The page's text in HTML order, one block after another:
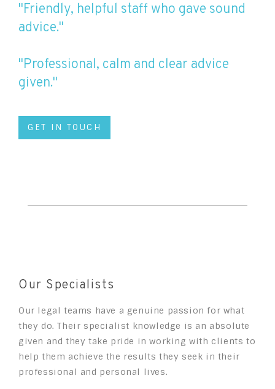
"Friendly, helpful staff who gave sound
advice."
"Professional, calm and clear advice
given."
GET IN TOUCH
Our Specialists
Our legal teams have a genuine passion for what
they do. Their specialist knowledge is an absolute
given and they take pride in working with clients to
help them achieve the results they seek in their
professional and personal lives.